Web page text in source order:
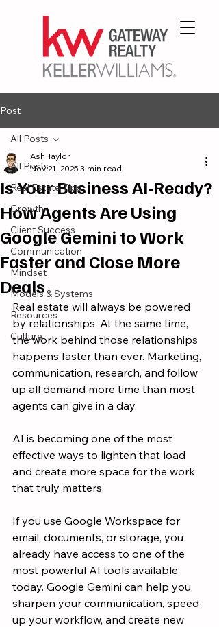
Post
All Posts
Real Estate Tips
Growth
Client Success
Communication
Mindset
Models & Systems
Resources
Culture
All Posts
Is Your Business AI-Ready?
How Agents Are Using
Google Gemini to Work
Faster and Close More
Deals
Ash Taylor
Nov 21, 2025 3 min read
Real estate will always be powered
by relationships. At the same time,
the work behind those relationships
happens faster than ever. Marketing,
communication, research, and follow
up all demand more time than most
agents can give in a day.
AI is becoming one of the most
effective ways to lighten that load
and create more space for the work
that truly matters.
If you use Google Workspace for
email, documents, or storage, you
already have access to one of the
most powerful AI tools available
today. Google Gemini can help you
sharpen your communication, speed
up your workflow, and create new